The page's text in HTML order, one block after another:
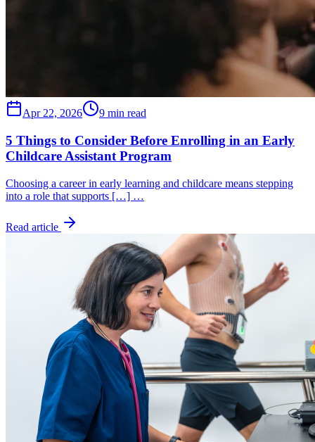
Apr 22, 2026 9 min read
5 Things to Consider Before Enrolling in an Early
Childcare Assistant Program
Choosing a career in early learning and childcare means stepping
into a role that supports […] …
Read article